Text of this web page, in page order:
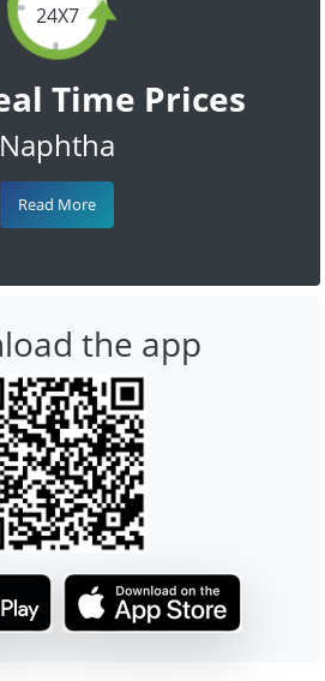
24X7
Time Prices
Naphtha
Read More
the app